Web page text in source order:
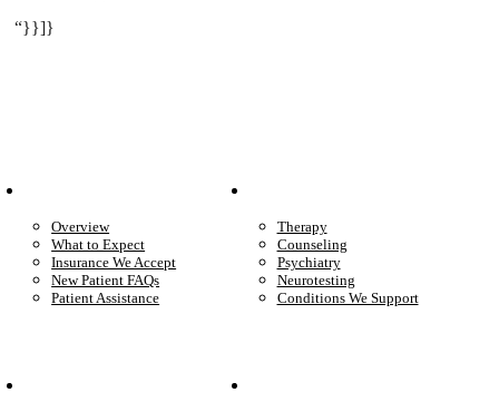
“}}]}
Overview
What to Expect
Insurance We Accept
New Patient FAQs
Patient Assistance
Therapy
Counseling
Psychiatry
Neurotesting
Conditions We Support